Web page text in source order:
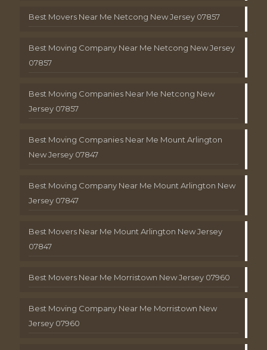
Best Movers Near Me Netcong New Jersey 07857
Best Moving Company Near Me Netcong New Jersey
07857
Best Moving Companies Near Me Netcong New
Jersey 07857
Best Moving Companies Near Me Mount Arlington
New Jersey 07847
Best Moving Company Near Me Mount Arlington New
Jersey 07847
Best Movers Near Me Mount Arlington New Jersey
07847
Best Movers Near Me Morristown New Jersey 07960
Best Moving Company Near Me Morristown New
Jersey 07960